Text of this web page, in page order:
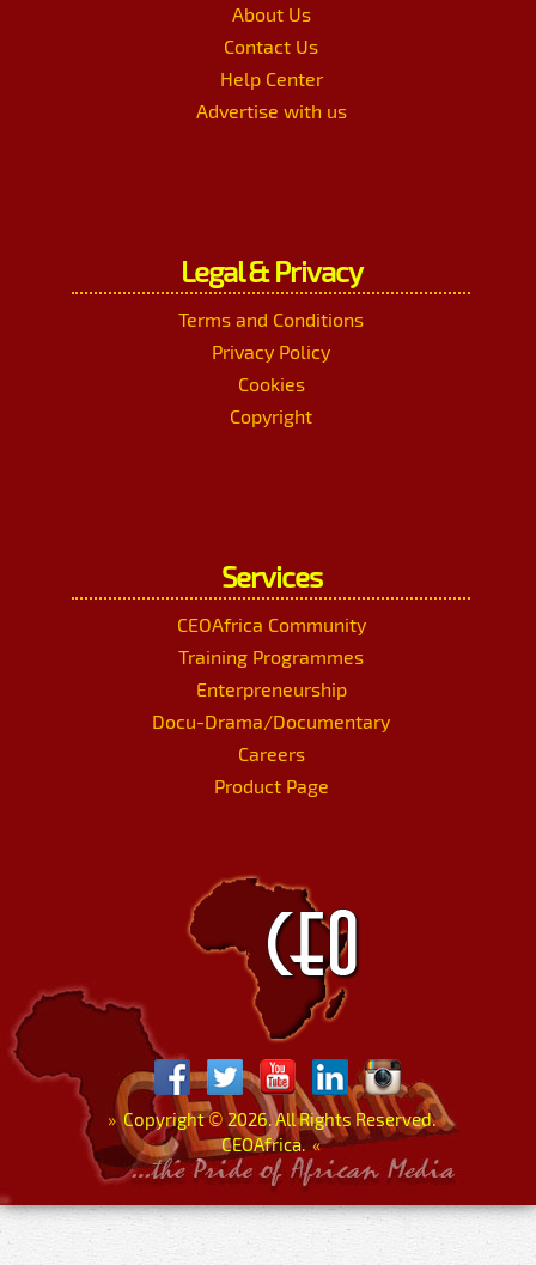
About Us
Contact Us
Help Center
Advertise with us
Legal & Privacy
Terms and Conditions
Privacy Policy
Cookies
Copyright
Services
CEOAfrica Community
Training Programmes
Enterpreneurship
Docu-Drama/Documentary
Careers
Product Page
»Copyright© 2026. All Rights Reserved.
CEOAfrica. «